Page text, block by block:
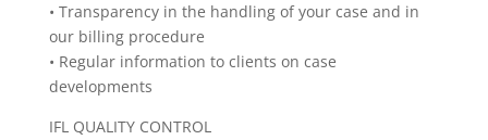
• Transparency in the handling of your case and in
our billing procedure
• Regular information to clients on case
developments
IFL QUALITY CONTROL